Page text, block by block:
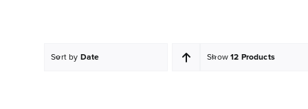
Sort by Date Show12 Products